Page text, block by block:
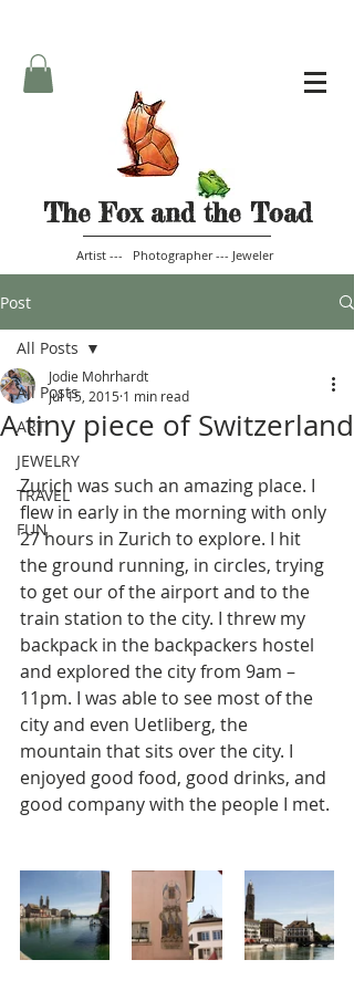
The Fox and the Toad
Artist --- Photographer --- Jeweler
Post
All Posts
ART
JEWELRY
TRAVEL
FUN
All Posts
A tiny piece of Switzerland
Jodie Mohrhardt
Jul 15, 2015 1 min read
Zurich was such an amazing place. I
flew in early in the morning with only
27 hours in Zurich to explore. I hit
the ground running, in circles, trying
to get our of the airport and to the
train station to the city. I threw my
backpack in the backpackers hostel
and explored the city from 9am –
11pm. I was able to see most of the
city and even Uetliberg, the
mountain that sits over the city. I
enjoyed good food, good drinks, and
good company with the people I met.